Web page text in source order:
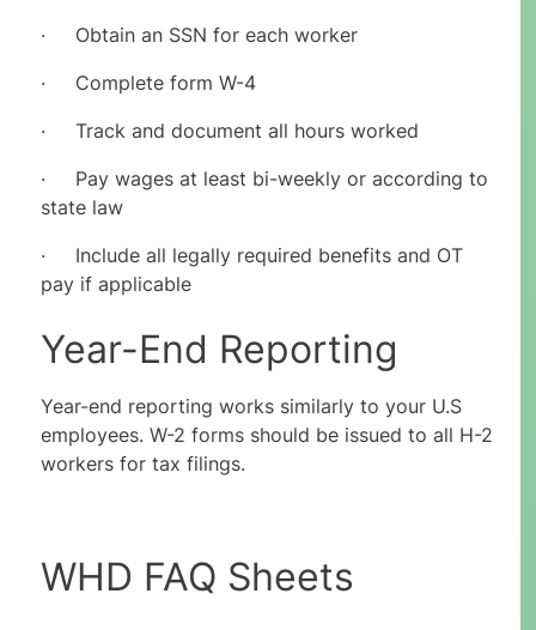
· Obtain an SSN for each worker
· Complete form W-4
· Track and document all hours worked
· Pay wages at least bi-weekly or according to
state law
· Include all legally required benefits and OT
pay if applicable
Year-End Reporting
Year-end reporting works similarly to your U.S
employees. W-2 forms should be issued to all H-2
workers for tax filings.
WHD FAQ Sheets